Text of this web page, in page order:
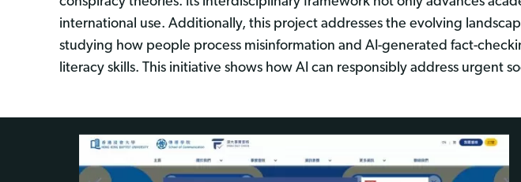
international use. Additionally, this project addresses the evolving
studying how people process misinformation and AI-generated fact-
literacy skills. This initiative shows how AI can responsibly address